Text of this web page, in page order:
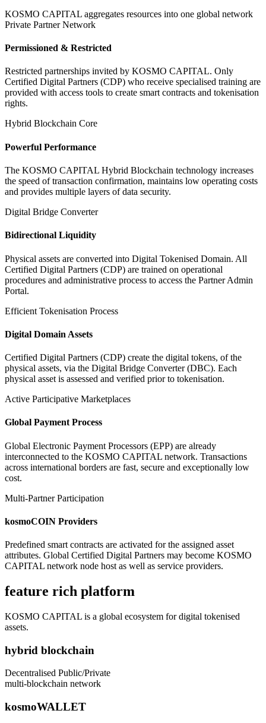
KOSMO CAPITAL aggregates resources into one global network
Private Partner Network
Permissioned & Restricted
Restricted partnerships invited by KOSMO CAPITAL. Only
Certified Digital Partners (CDP) who receive specialised training are
provided with access tools to create smart contracts and tokenisation
rights.
Hybrid Blockchain Core
Powerful Performance
The KOSMO CAPITAL Hybrid Blockchain technology increases
the speed of transaction confirmation, maintains low operating costs
and provides multiple layers of data security.
Digital Bridge Converter
Bidirectional Liquidity
Physical assets are converted into Digital Tokenised Domain. All
Certified Digital Partners (CDP) are trained on operational
procedures and administrative process to access the Partner Admin
Portal.
Efficient Tokenisation Process
Digital Domain Assets
Certified Digital Partners (CDP) create the digital tokens, of the
physical assets, via the Digital Bridge Converter (DBC). Each
physical asset is assessed and verified prior to tokenisation.
Active Participative Marketplaces
Global Payment Process
Global Electronic Payment Processors (EPP) are already
interconnected to the KOSMO CAPITAL network. Transactions
across international borders are fast, secure and exceptionally low
cost.
Multi-Partner Participation
kosmoCOIN Providers
Predefined smart contracts are activated for the assigned asset
attributes. Global Certified Digital Partners may become KOSMO
CAPITAL network node host as well as service providers.
feature rich platform
KOSMO CAPITAL is a global ecosystem for digital tokenised
assets.
hybrid blockchain
Decentralised Public/Private
multi-blockchain network
kosmoWALLET